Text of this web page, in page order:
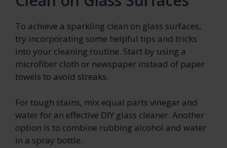
To achieve a sparkling clean on glass surfaces,
try incorporating some helpful tips and tricks
into your cleaning routine. Start by using a
microfiber cloth or newspaper instead of paper
towels to avoid streaks.
For tough stains, mix equal parts vinegar and
water for an effective DIY glass cleaner. Another
option is to combine rubbing alcohol and water
in a spray bottle.